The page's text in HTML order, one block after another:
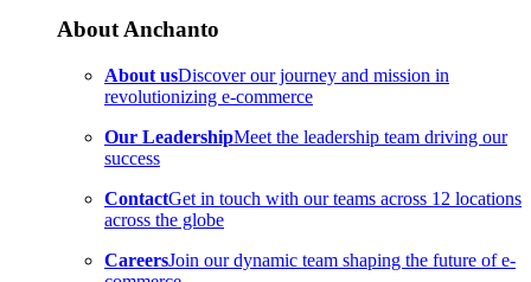
About Anchanto
About usDiscover our journey and mission in
revolutionizing e-commerce
Our LeadershipMeet the leadership team driving our
success
ContactGet in touch with our teams across 12 locations
across the globe
CareersJoin our dynamic team shaping the future of e-